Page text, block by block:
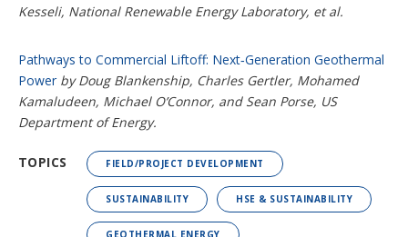
Kesseli, National Renewable Energy Laboratory, et al.
Pathways to Commercial Liftoff: Next‑Generation Geothermal
Power by Doug Blankenship, Charles Gertler, Mohamed
Kamaludeen, Michael O’Connor, and Sean Porse, US
Department of Energy.
TOPICS FIELD/PROJECT DEVELOPMENT
SUSTAINABILITY HSE & SUSTAINABILITY
GEOTHERMAL ENERGY